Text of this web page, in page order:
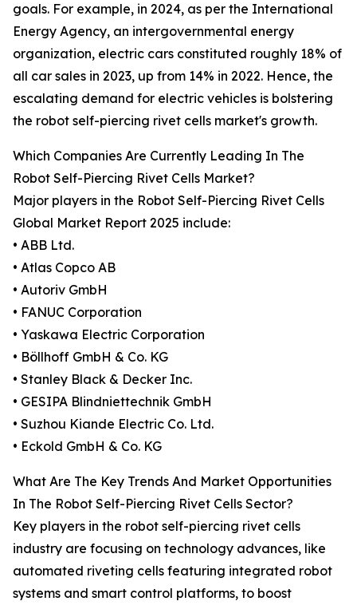
goals. For example, in 2024, as per the International
Energy Agency, an intergovernmental energy
organization, electric cars constituted roughly 18% of
all car sales in 2023, up from 14% in 2022. Hence, the
escalating demand for electric vehicles is bolstering
the robot self-piercing rivet cells market's growth.
Which Companies Are Currently Leading In The
Robot Self-Piercing Rivet Cells Market?
Major players in the Robot Self-Piercing Rivet Cells
Global Market Report 2025 include:
• ABB Ltd.
• Atlas Copco AB
• Autoriv GmbH
• FANUC Corporation
• Yaskawa Electric Corporation
• Böllhoff GmbH & Co. KG
• Stanley Black & Decker Inc.
• GESIPA Blindniettechnik GmbH
• Suzhou Kiande Electric Co. Ltd.
• Eckold GmbH & Co. KG
What Are The Key Trends And Market Opportunities
In The Robot Self-Piercing Rivet Cells Sector?
Key players in the robot self-piercing rivet cells
industry are focusing on technology advances, like
automated riveting cells featuring integrated robot
systems and smart control platforms, to boost